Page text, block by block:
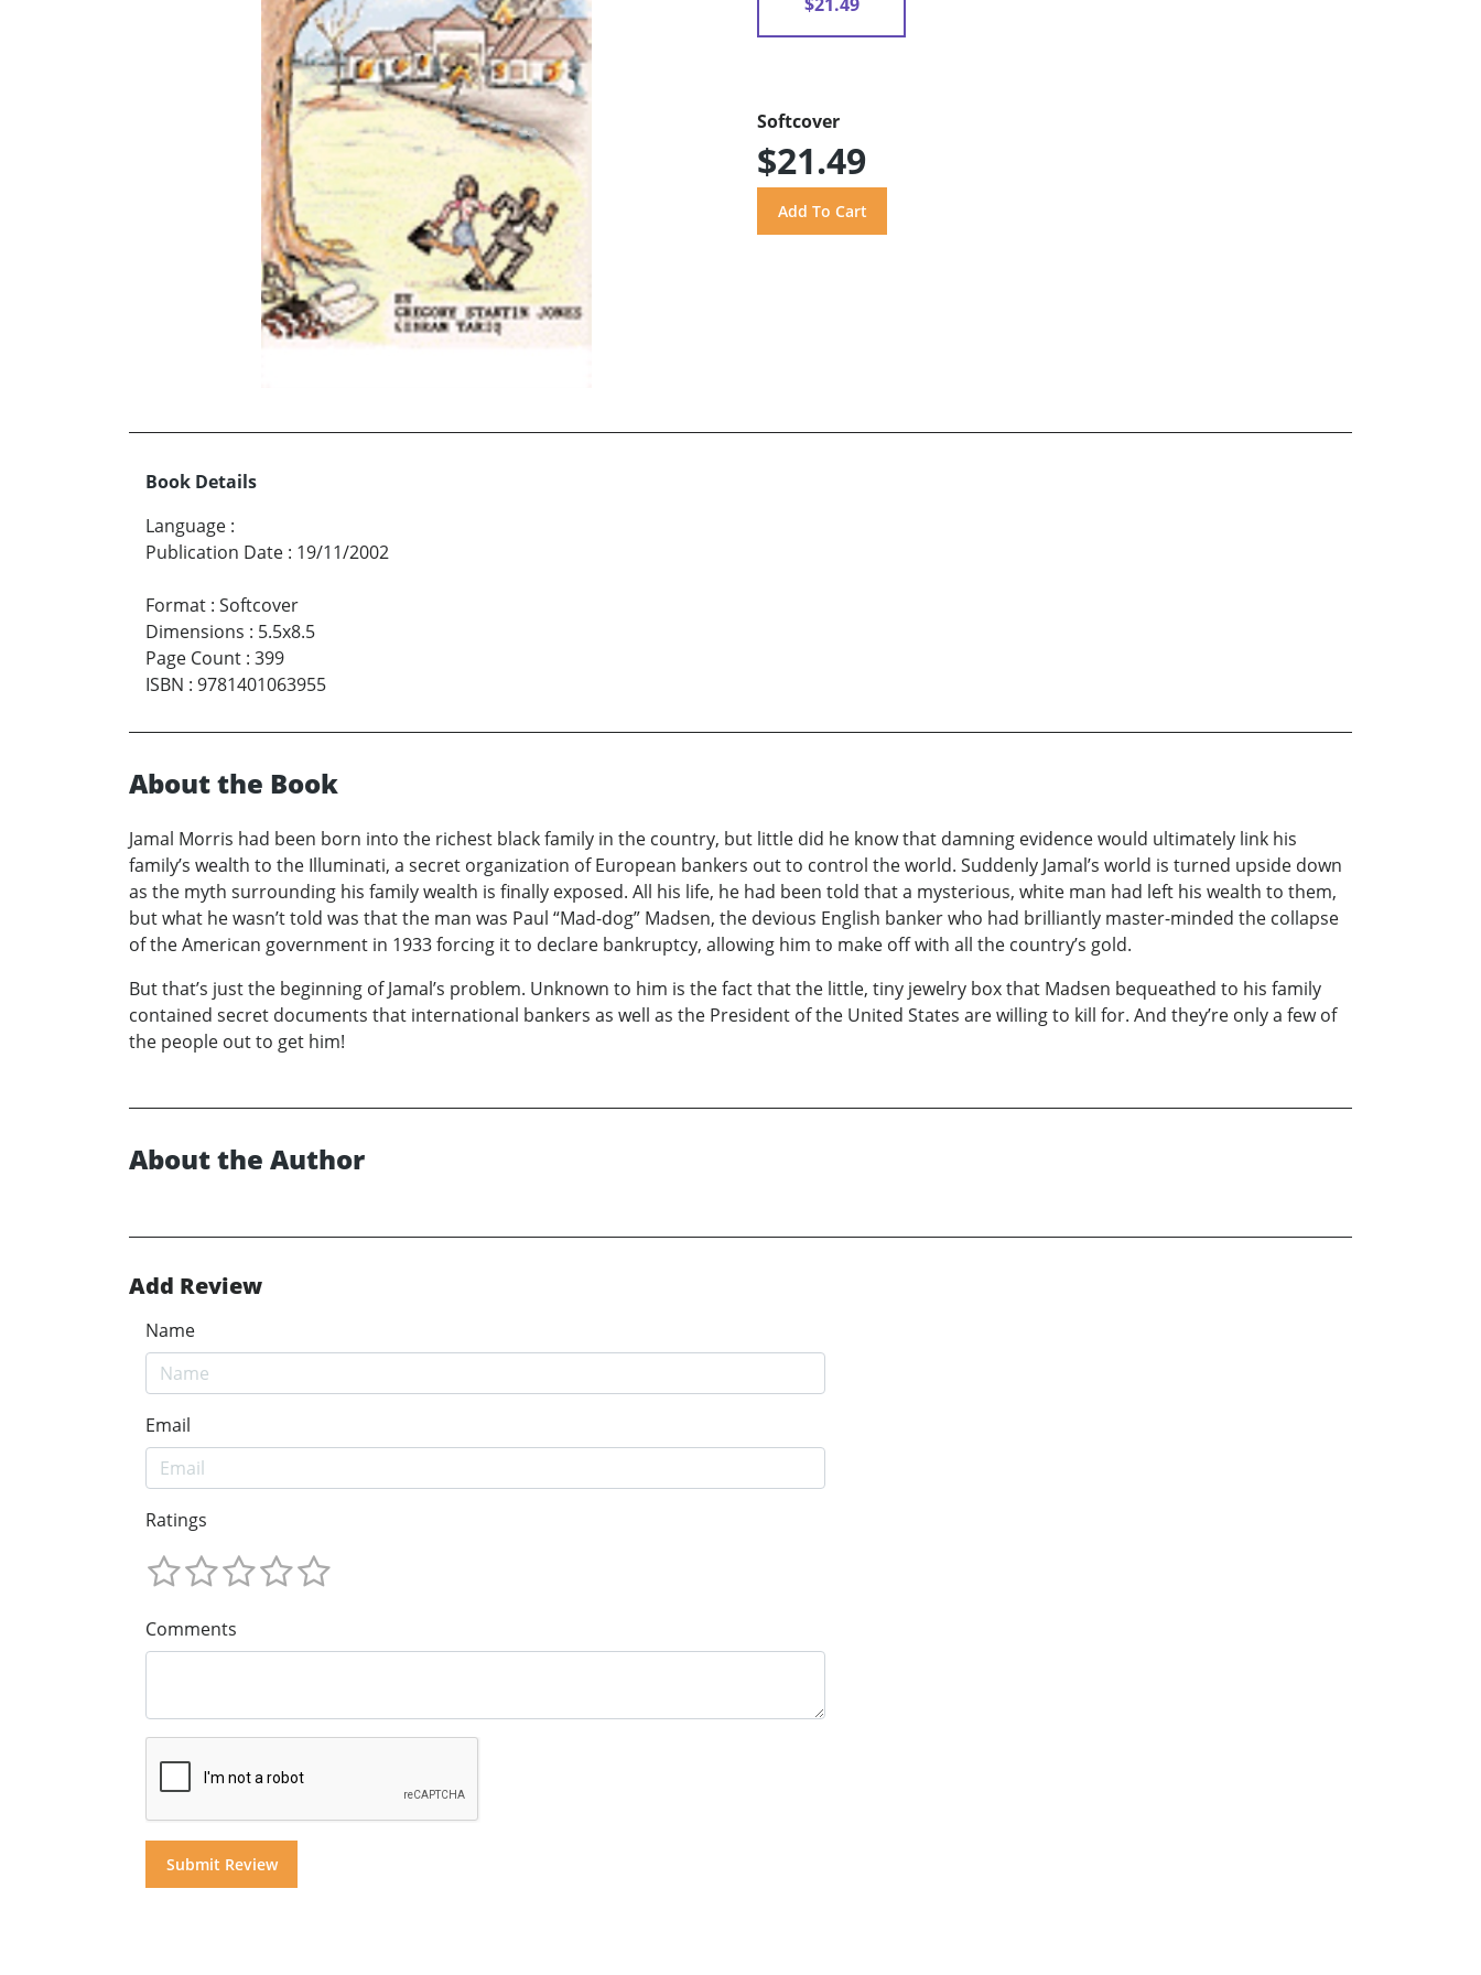
Softcover
$21.49
Book Details
Language :
Publication Date : 19/11/2002
Format : Softcover
Dimensions : 5.5x8.5
Page Count : 399
ISBN : 9781401063955
About the Book
Jamal Morris had been born into the richest black family in the country, but little did he know that damning evidence would ultimately link his
family’s wealth to the Illuminati, a secret organization of European bankers out to control the world. Suddenly Jamal’s world is turned upside down
as the myth surrounding his family wealth is finally exposed. All his life, he had been told that a mysterious, white man had left his wealth to them,
but what he wasn’t told was that the man was Paul “Mad-dog” Madsen, the devious English banker who had brilliantly master-minded the collapse
of the American government in 1933 forcing it to declare bankruptcy, allowing him to make off with all the country’s gold.
But that’s just the beginning of Jamal’s problem. Unknown to him is the fact that the little, tiny jewelry box that Madsen bequeathed to his family
contained secret documents that international bankers as well as the President of the United States are willing to kill for. And they’re only a few of
the people out to get him!
About the Author
Add Review
Name
Email
Ratings
Comments